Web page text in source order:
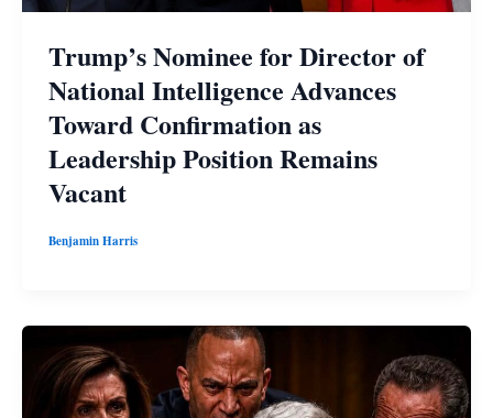
Trump’s Nominee for Director of
National Intelligence Advances
Toward Confirmation as
Leadership Position Remains
Vacant
Benjamin Harris